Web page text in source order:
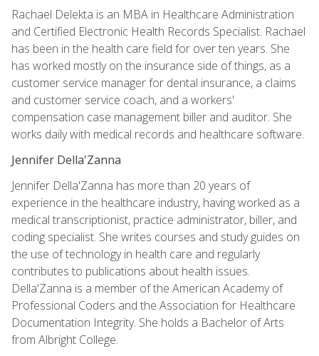
Rachael Delekta is an MBA in Healthcare Administration
and Certified Electronic Health Records Specialist. Rachael
has been in the health care field for over ten years. She
has worked mostly on the insurance side of things, as a
customer service manager for dental insurance, a claims
and customer service coach, and a workers'
compensation case management biller and auditor. She
works daily with medical records and healthcare software.
Jennifer Della'Zanna
Jennifer Della'Zanna has more than 20 years of
experience in the healthcare industry, having worked as a
medical transcriptionist, practice administrator, biller, and
coding specialist. She writes courses and study guides on
the use of technology in health care and regularly
contributes to publications about health issues.
Della'Zanna is a member of the American Academy of
Professional Coders and the Association for Healthcare
Documentation Integrity. She holds a Bachelor of Arts
from Albright College.